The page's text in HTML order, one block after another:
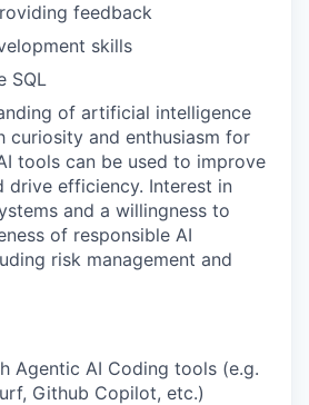
feedback
skills
SQL
of artificial intelligence
curiosity and enthusiasm for
tools can be used to improve
drive efficiency. Interest in
and a willingness to
of responsible AI
risk management and
Agentic AI Coding tools (e.g.
Github Copilot, etc.)